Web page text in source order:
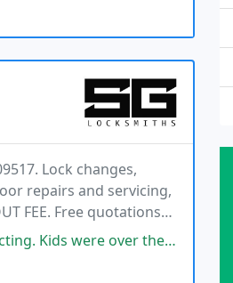
Lock changes,
repairs and servicing,
FEE. Free quotations
cause they were waiting in the